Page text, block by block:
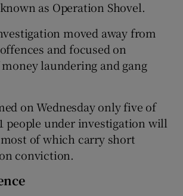
as Operation Shovel.
moved away from
and focused on
laundering and gang
on Wednesday only five of
people under investigation will
of which carry short
conviction.